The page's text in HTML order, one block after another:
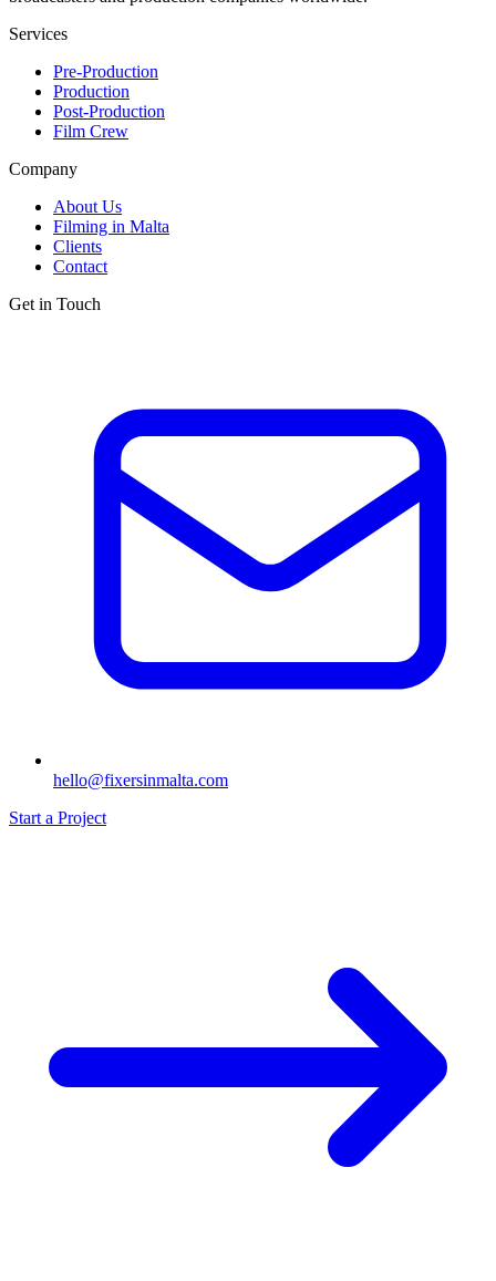
Services
Pre-Production
Production
Post-Production
Film Crew
Company
About Us
Filming in Malta
Clients
Contact
Get in Touch
hello@fixersinmalta.com
Start a Project